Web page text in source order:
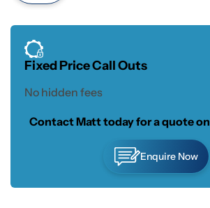
Fixed Price Call Outs
No hidden fees
Contact Matt today for a quote on
Enquire Now